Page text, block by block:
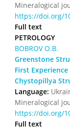
Mineralogical
https://doi.org/
Full text
PETROLOGY
BOBROV O.B.
Greenstone
First
Chystopillya
Language:
Mineralogical
https://doi.org/
Full text